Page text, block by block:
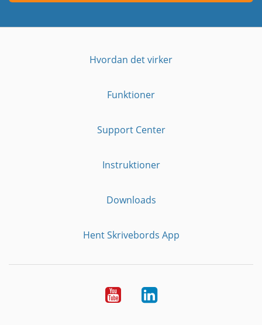
Hvordan det virker
Funktioner
Support Center
Instruktioner
Downloads
Hent Skrivebords App
YouTubeLinkedIn